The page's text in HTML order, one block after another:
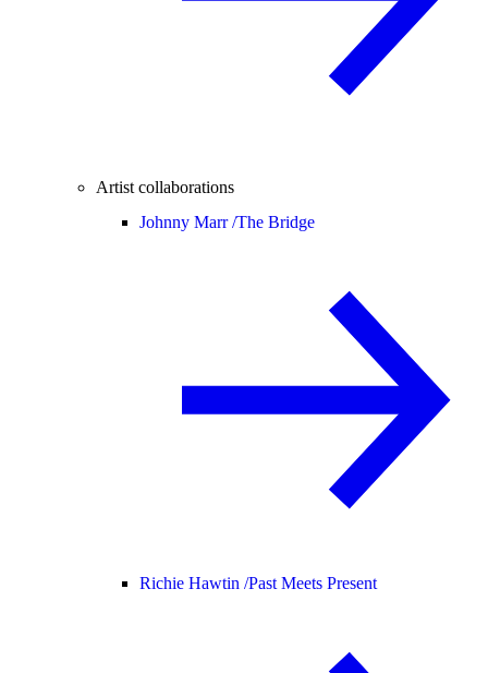
Artist collaborations
Johnny Marr /The Bridge
Richie Hawtin /Past Meets Present